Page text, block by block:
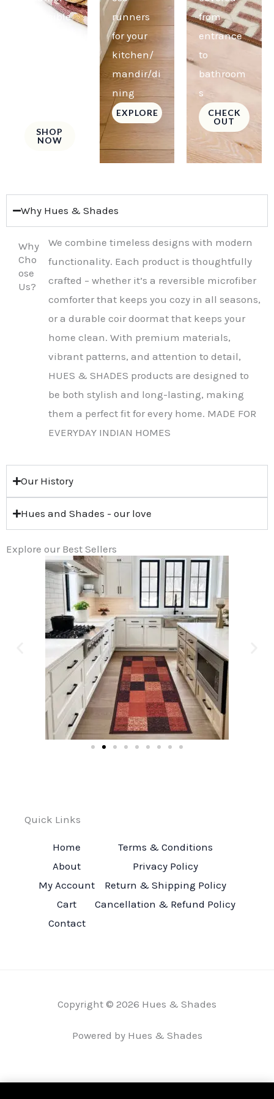
reversible
SHOP
NOW
runners
for your
kitchen/
mandir/di
ning
EXPLORE
from
entrance
to
bathroom
s
CHECK
OUT
Why Hues & Shades
Why
Cho
ose
Us?
We combine timeless designs with modern
functionality. Each product is thoughtfully
crafted – whether it’s a reversible microfiber
comforter that keeps you cozy in all seasons,
or a durable coir doormat that keeps your
home clean. With premium materials,
vibrant patterns, and attention to detail,
HUES & SHADES products are designed to
be both stylish and long-lasting, making
them a perfect fit for every home. MADE FOR
EVERYDAY INDIAN HOMES
Our History
Hues and Shades - our love
Explore our Best Sellers
Quick Links
Home
About
My Account
Cart
Contact
Terms & Conditions
Privacy Policy
Return & Shipping Policy
Cancellation & Refund Policy
Copyright © 2026 Hues & Shades
Powered by Hues & Shades